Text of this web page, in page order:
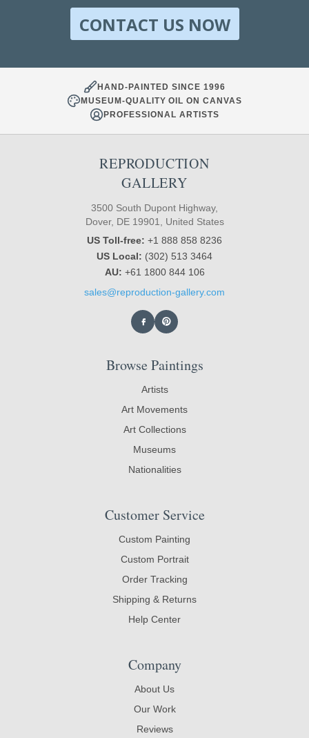
CONTACT US NOW
HAND-PAINTED SINCE 1996
MUSEUM-QUALITY OIL ON CANVAS
PROFESSIONAL ARTISTS
REPRODUCTION
GALLERY
3500 South Dupont Highway,
Dover, DE 19901, United States
US Toll-free: +1 888 858 8236
US Local: (302) 513 3464
AU: +61 1800 844 106
sales@reproduction-gallery.com
Browse Paintings
Artists
Art Movements
Art Collections
Museums
Nationalities
Customer Service
Custom Painting
Custom Portrait
Order Tracking
Shipping & Returns
Help Center
Company
About Us
Our Work
Reviews